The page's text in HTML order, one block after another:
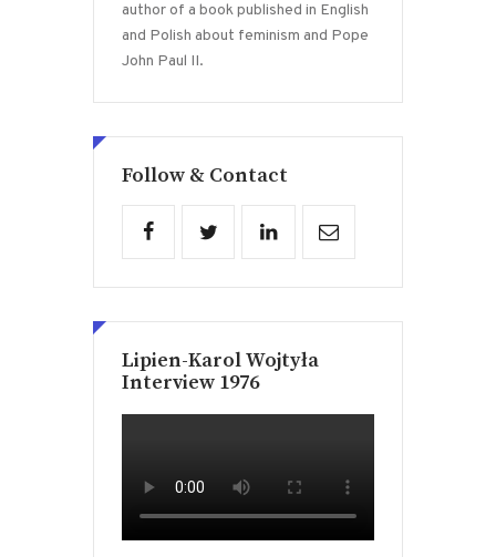
author of a book published in English
and Polish about feminism and Pope
John Paul II.
Follow & Contact
Lipien-Karol Wojtyła
Interview 1976